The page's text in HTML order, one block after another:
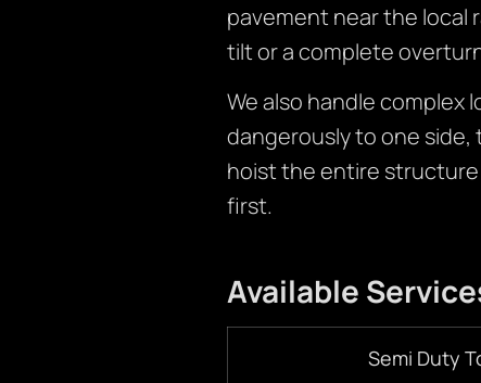
pavement near the local
tilt or a complete
We also handle complex
dangerously to one
hoist the entire
first.
Available
Semi Duty